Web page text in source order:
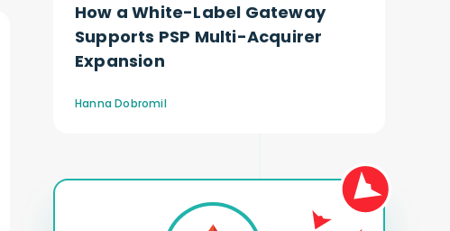
How a White-Label Gateway
Supports PSP Multi-Acquirer
Expansion
Hanna Dobromil